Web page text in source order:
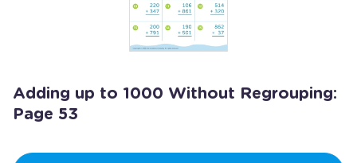
Adding up to 1000 Without Regrouping:
Page 53